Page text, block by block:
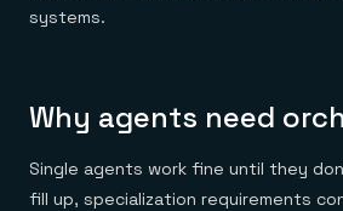
systems.
Why agents need
Single agents work fine until they
fill up, specialization requirements